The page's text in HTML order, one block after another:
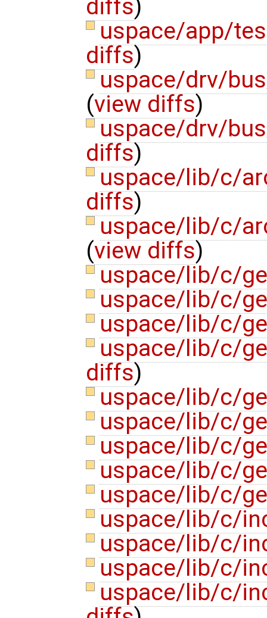
diffs)
uspace/app/
diffs)
uspace/drv/
(view diffs)
uspace/drv/
diffs)
uspace/lib/c/
diffs)
uspace/lib/c/
(view diffs)
uspace/lib/c/
uspace/lib/c/
uspace/lib/c/
uspace/lib/c/
diffs)
uspace/lib/c/
uspace/lib/c/
uspace/lib/c/
uspace/lib/c/
uspace/lib/c/
uspace/lib/c/
uspace/lib/c/
uspace/lib/c/
uspace/lib/c/